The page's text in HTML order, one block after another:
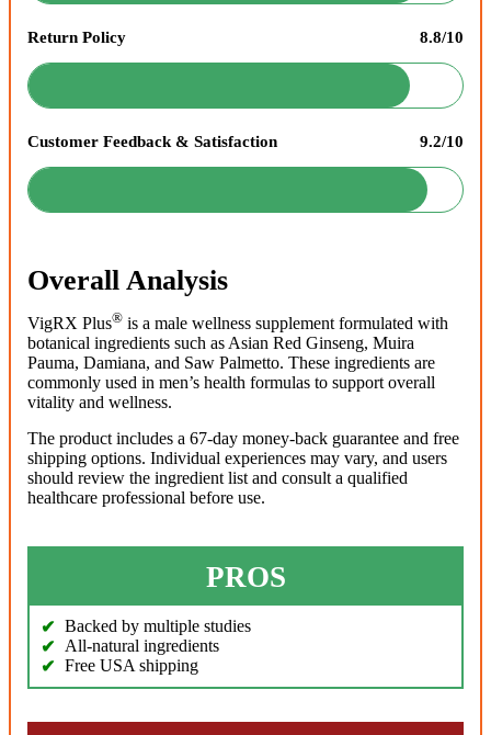
Return Policy 8.8/10
Customer Feedback & Satisfaction 9.2/10
Overall Analysis
VigRX Plus® is a male wellness supplement formulated with
botanical ingredients such as Asian Red Ginseng, Muira
Pauma, Damiana, and Saw Palmetto. These ingredients are
commonly used in men’s health formulas to support overall
vitality and wellness.
The product includes a 67-day money-back guarantee and free
shipping options. Individual experiences may vary, and users
should review the ingredient list and consult a qualified
healthcare professional before use.
PROS
Backed by multiple studies
All-natural ingredients
Free USA shipping